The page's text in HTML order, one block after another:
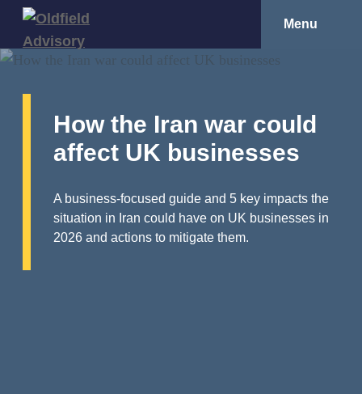
Menu
How the Iran war could
affect UK businesses
A business-focused guide and 5 key impacts the
situation in Iran could have on UK businesses in
2026 and actions to mitigate them.